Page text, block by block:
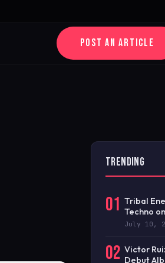
POST AN ARTICLE
TRENDING
01 Tribal
Techno
July 10,
02 Victor
Debut